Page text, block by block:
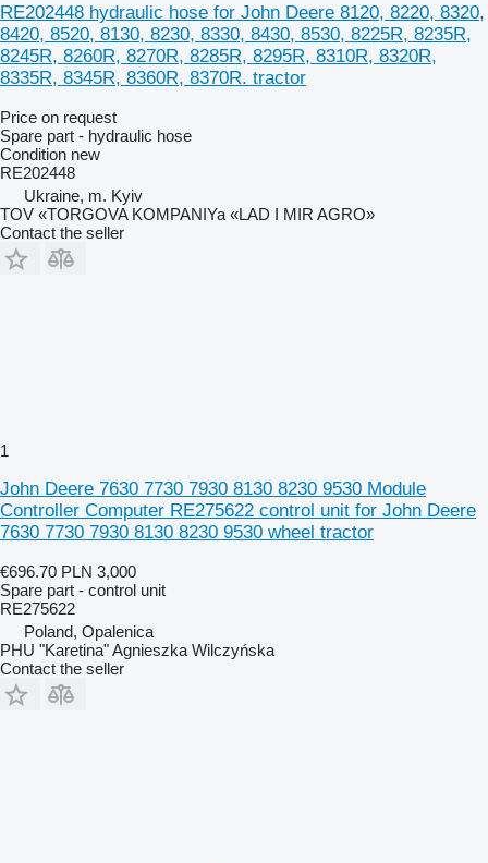
RE202448 hydraulic hose for John Deere 8120, 8220, 8320,
8420, 8520, 8130, 8230, 8330, 8430, 8530, 8225R, 8235R,
8245R, 8260R, 8270R, 8285R, 8295R, 8310R, 8320R,
8335R, 8345R, 8360R, 8370R. tractor
Price on request
Spare part - hydraulic hose
Condition new
RE202448
Ukraine, m. Kyiv
TOV «TORGOVA KOMPANIYa «LAD I MIR AGRO»
Contact the seller
1
John Deere 7630 7730 7930 8130 8230 9530 Module
Controller Computer RE275622 control unit for John Deere
7630 7730 7930 8130 8230 9530 wheel tractor
€696.70 PLN 3,000
Spare part - control unit
RE275622
Poland, Opalenica
PHU "Karetina" Agnieszka Wilczyńska
Contact the seller